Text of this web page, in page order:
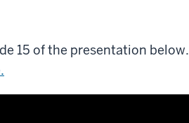
15 of the presentation below.